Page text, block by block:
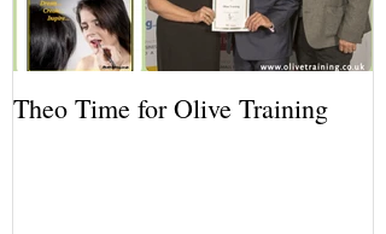
Theo Time for Olive Training